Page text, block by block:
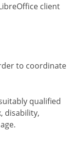
client
to coordinate
qualified
disability,